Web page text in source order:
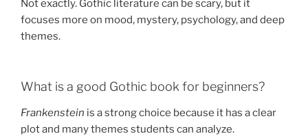
Not exactly. Gothic literature can be scary, but it
focuses more on mood, mystery, psychology, and deep
themes.
What is a good Gothic book for beginners?
Frankenstein is a strong choice because it has a clear
plot and many themes students can analyze.